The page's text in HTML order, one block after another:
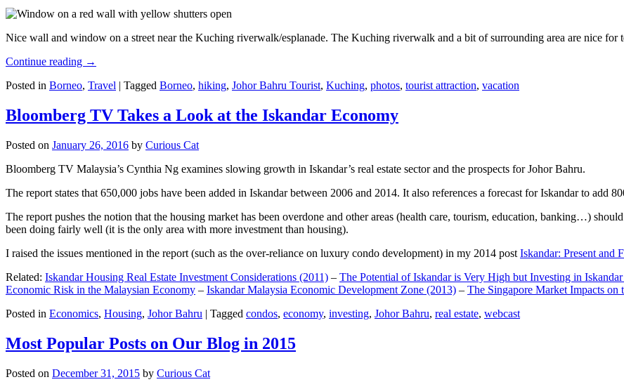
Nice wall and window on a street near the Kuching riverwalk/esplanade. The Kuching riverwalk and a bit of surrounding area are nice for
Continue reading →
Posted in Borneo, Travel | Tagged Borneo, hiking, Johor Bahru Tourist, Kuching, photos, tourist attraction, vacation
Bloomberg TV Takes a Look at the Iskandar Economy
Posted on January 26, 2016 by Curious Cat
Bloomberg TV Malaysia’s Cynthia Ng examines slowing growth in Iskandar’s real estate sector and the prospects for Johor Bahru.
The report states that 650,000 jobs have been added in Iskandar between 2006 and 2014. It also references a forecast for Iskandar to add
The report pushes the notion that the housing market has been overdone and other areas (health care, tourism, education, banking…)
been doing fairly well (it is the only area with more investment than housing).
I raised the issues mentioned in the report (such as the over-reliance on luxury condo development) in my 2014 post Iskandar: Present and
Related: Iskandar Housing Real Estate Investment Considerations (2011) – The Potential of Iskandar is Very High but Investing in
Economic Risk in the Malaysian Economy – Iskandar Malaysia Economic Development Zone (2013) – The Singapore Market Impacts on
Posted in Economics, Housing, Johor Bahru | Tagged condos, economy, investing, Johor Bahru, real estate, webcast
Most Popular Posts on Our Blog in 2015
Posted on December 31, 2015 by Curious Cat